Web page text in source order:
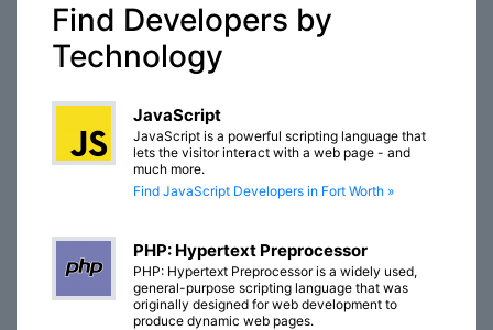
Find Developers by
Technology
JavaScript
JavaScript is a powerful scripting language that
lets the visitor interact with a web page - and
much more.
Find JavaScript Developers in Fort Worth »
PHP: Hypertext Preprocessor
PHP: Hypertext Preprocessor is a widely used,
general-purpose scripting language that was
originally designed for web development to
produce dynamic web pages.